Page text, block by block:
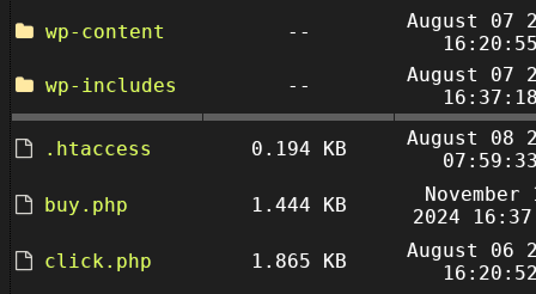
wp-content
--
August 07
wp-includes
--
August 07
.htaccess 0.194 KB
August 08
buy.php
1.444 KB
November
2024
click.php
1.865 KB
August 06